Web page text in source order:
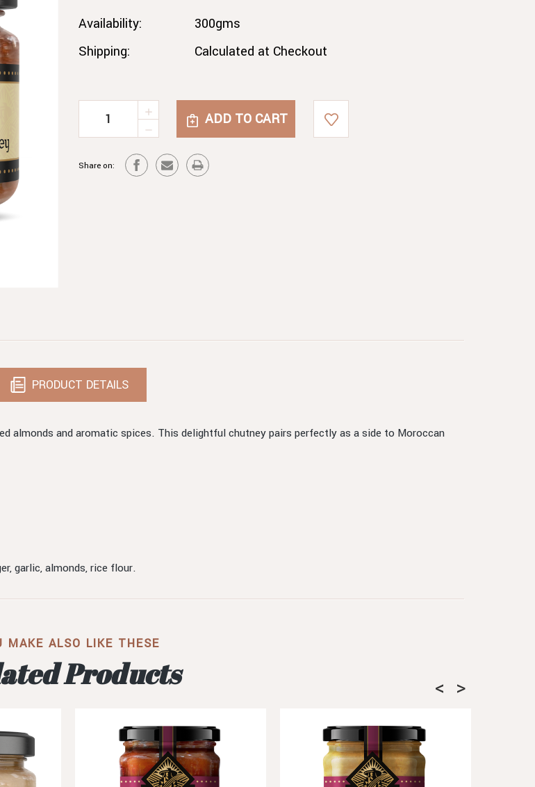
Availability:
300gms
Shipping:
Calculated at Checkout
Current
DECREASE
QUANTITY
OF
APRICOT
INCREASE
QUANTITY
OF
APRICOT
&
ALMOND
Share on:
PRODUCT DETAILS
almonds and aromatic spices. This delightful chutney pairs perfectly as a side to Moroccan
garlic, almonds, rice flour.
MAKE ALSO LIKE THESE
Products